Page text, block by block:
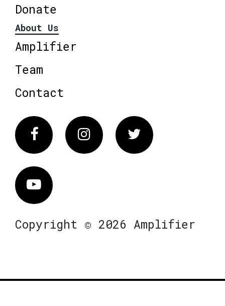
Donate
About Us
Amplifier
Team
Contact
FacebookInstagram Twitter
Vimeo
Copyright © 2026 Amplifier